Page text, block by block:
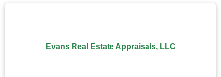
Evans Real Estate Appraisals, LLC